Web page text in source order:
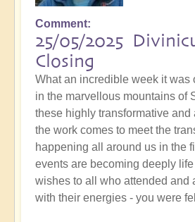
Comment
25/05/2025
Closing
What an incredible week it was
in the marvellous mountains of
these highly transformative and
the work comes to meet the
happening all around us in the
events are becoming deeply
wishes to all who attended and
with their energies - you were